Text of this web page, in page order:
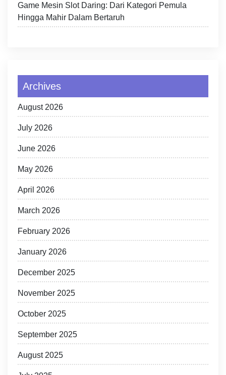
Game Mesin Slot Daring: Dari Kategori Pemula
Hingga Mahir Dalam Bertaruh
Archives
August 2026
July 2026
June 2026
May 2026
April 2026
March 2026
February 2026
January 2026
December 2025
November 2025
October 2025
September 2025
August 2025